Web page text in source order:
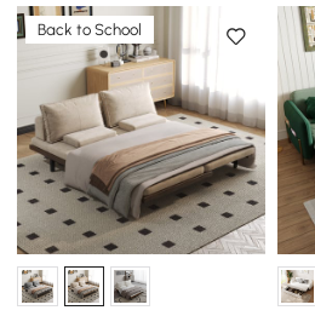
Back to School